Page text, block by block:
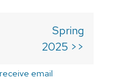
Spring
2025 >>
receive email